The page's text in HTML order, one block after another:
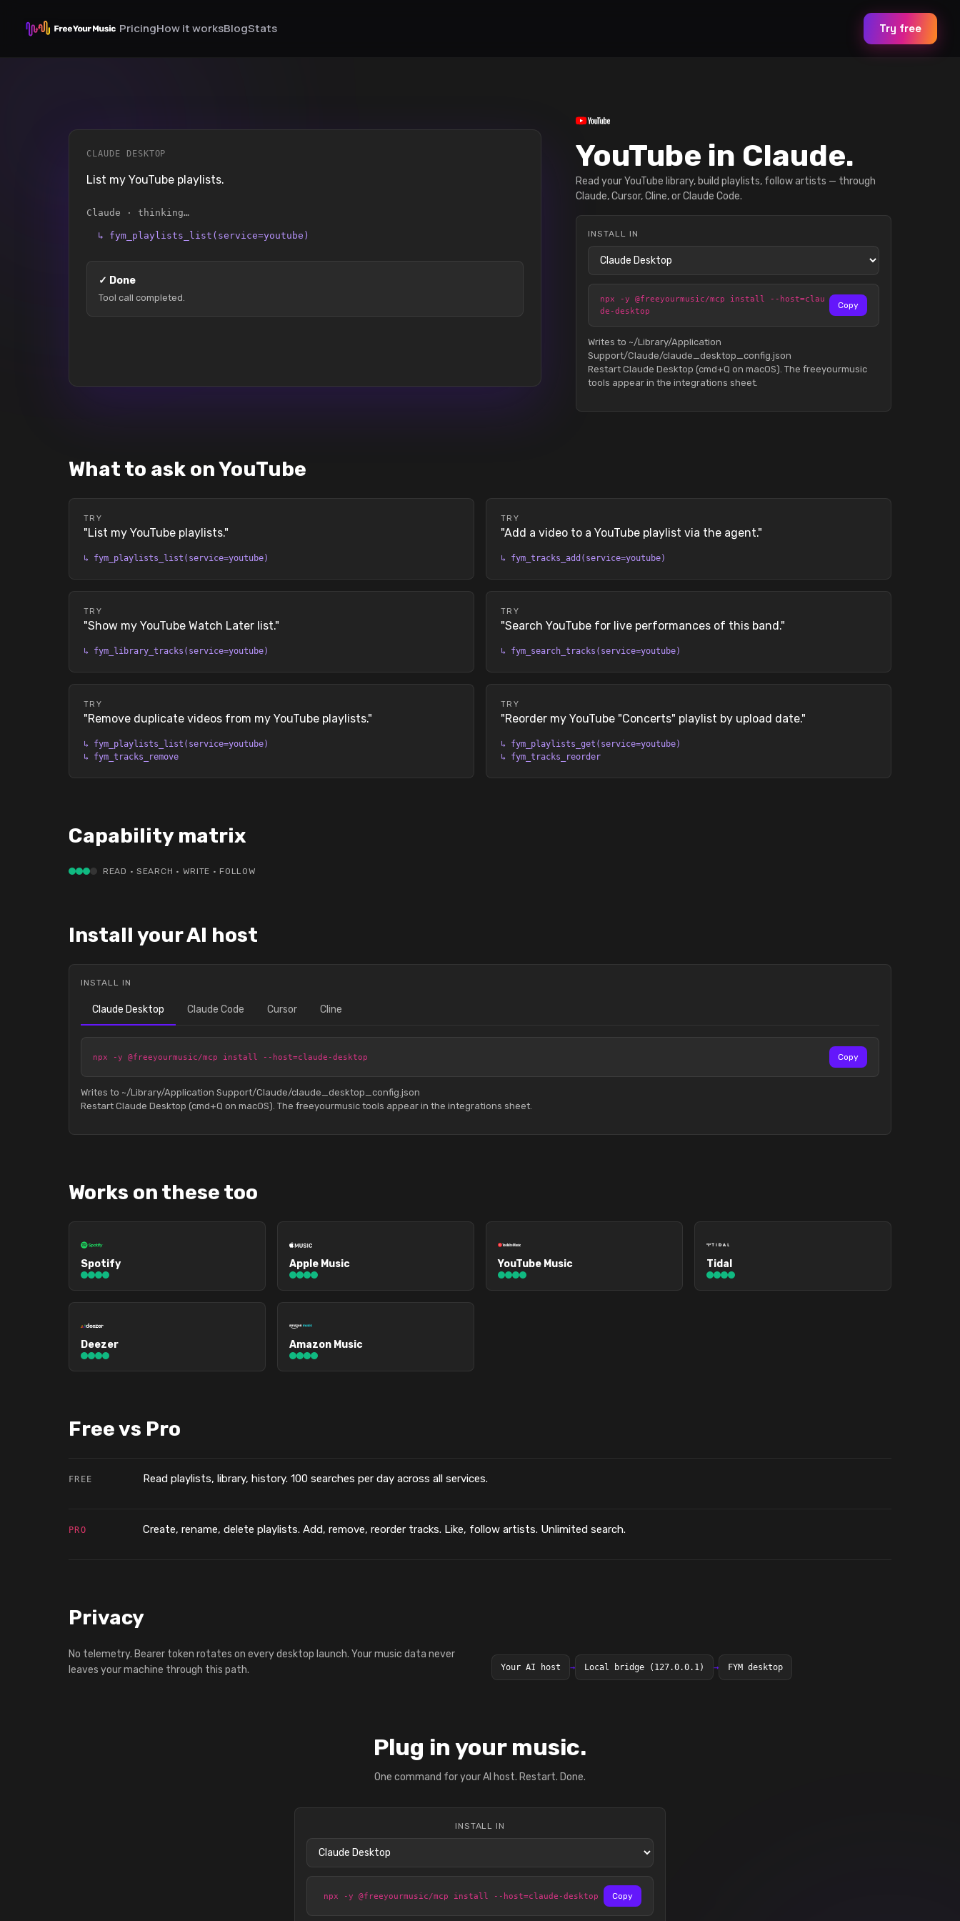
PricingHow it worksBlogStats Try free
CLAUDE DESKTOP
List my YouTube playlists.
Claude · thinking…
↳ fym_playlists_list(service=youtube)
✓ Done
Tool call completed.
YouTube in Claude.
Read your YouTube library, build playlists, follow artists — through
Claude, Cursor, Cline, or Claude Code.
INSTALL IN
npx -y @freeyourmusic/mcp install --host=clau
de-desktop
Copy
Writes to ~/Library/Application
Support/Claude/claude_desktop_config.json
Restart Claude Desktop (cmd+Q on macOS). The freeyourmusic
tools appear in the integrations sheet.
What to ask on YouTube
TRY
"List my YouTube playlists."
↳ fym_playlists_list(service=youtube)
TRY
"Add a video to a YouTube playlist via the agent."
↳ fym_tracks_add(service=youtube)
TRY
"Show my YouTube Watch Later list."
↳ fym_library_tracks(service=youtube)
TRY
"Search YouTube for live performances of this band."
↳ fym_search_tracks(service=youtube)
TRY
"Remove duplicate videos from my YouTube playlists."
↳ fym_playlists_list(service=youtube)
↳ fym_tracks_remove
TRY
"Reorder my YouTube "Concerts" playlist by upload date."
↳ fym_playlists_get(service=youtube)
↳ fym_tracks_reorder
Capability matrix
READ · SEARCH · WRITE · FOLLOW
Install your AI host
INSTALL IN
Claude Desktop Claude Code Cursor Cline
npx -y @freeyourmusic/mcp install --host=claude-desktop Copy
Writes to ~/Library/Application Support/Claude/claude_desktop_config.json
Restart Claude Desktop (cmd+Q on macOS). The freeyourmusic tools appear in the integrations sheet.
Works on these too
Spotify Apple Music YouTube Music Tidal
Deezer Amazon Music
Free vs Pro
FREE Read playlists, library, history. 100 searches per day across all services.
PRO Create, rename, delete playlists. Add, remove, reorder tracks. Like, follow artists. Unlimited search.
Privacy
No telemetry. Bearer token rotates on every desktop launch. Your music data never
leaves your machine through this path.
Your AI host → Local bridge (127.0.0.1) → FYM desktop
Plug in your music.
One command for your AI host. Restart. Done.
INSTALL IN
npx -y @freeyourmusic/mcp install --host=claude-desktop Copy